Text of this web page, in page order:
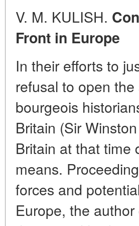
V. M. KULISH.
Front in Europe
In their efforts to
refusal to open
bourgeois
Britain (Sir
Britain at that time
means.
forces and
Europe, the